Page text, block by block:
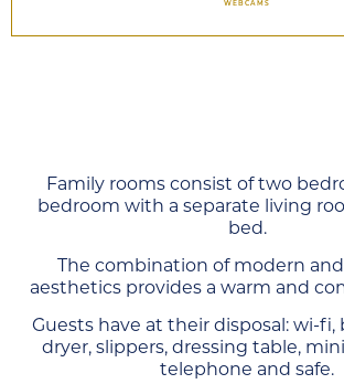
WEBCAMS
Family rooms consist of two
bedroom with a separate living
bed.
The combination of modern
aesthetics provides a warm and
Guests have at their disposal: wi-fi,
dryer, slippers, dressing table, mini
telephone and safe.